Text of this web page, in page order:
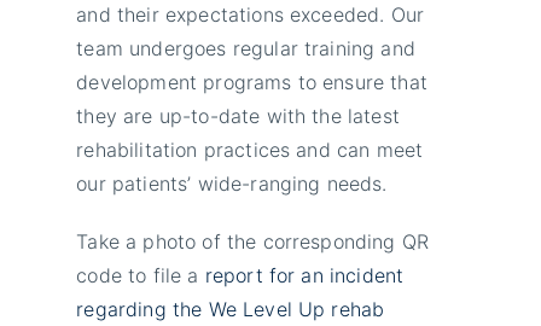
and their expectations exceeded. Our
team undergoes regular training and
development programs to ensure that
they are up-to-date with the latest
rehabilitation practices and can meet
our patients’ wide-ranging needs.
Take a photo of the corresponding QR
code to file a report for an incident
regarding the We Level Up rehab